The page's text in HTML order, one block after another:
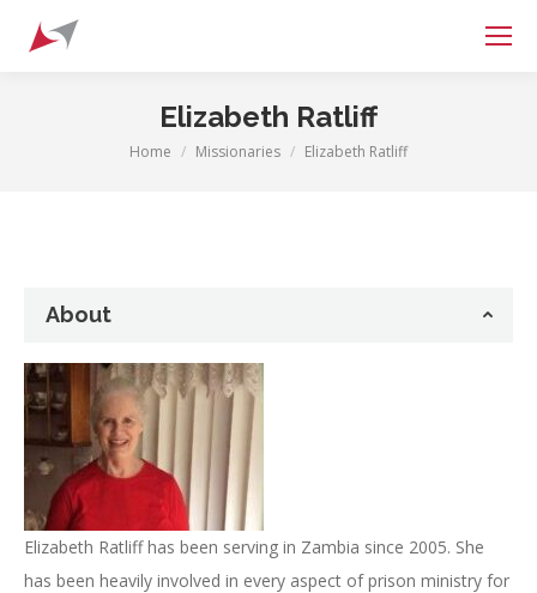
Search:
Elizabeth Ratliff
You are here:
Home Missionaries Elizabeth Ratliff
About
Elizabeth Ratliff has been serving in Zambia since 2005. She
has been heavily involved in every aspect of prison ministry for